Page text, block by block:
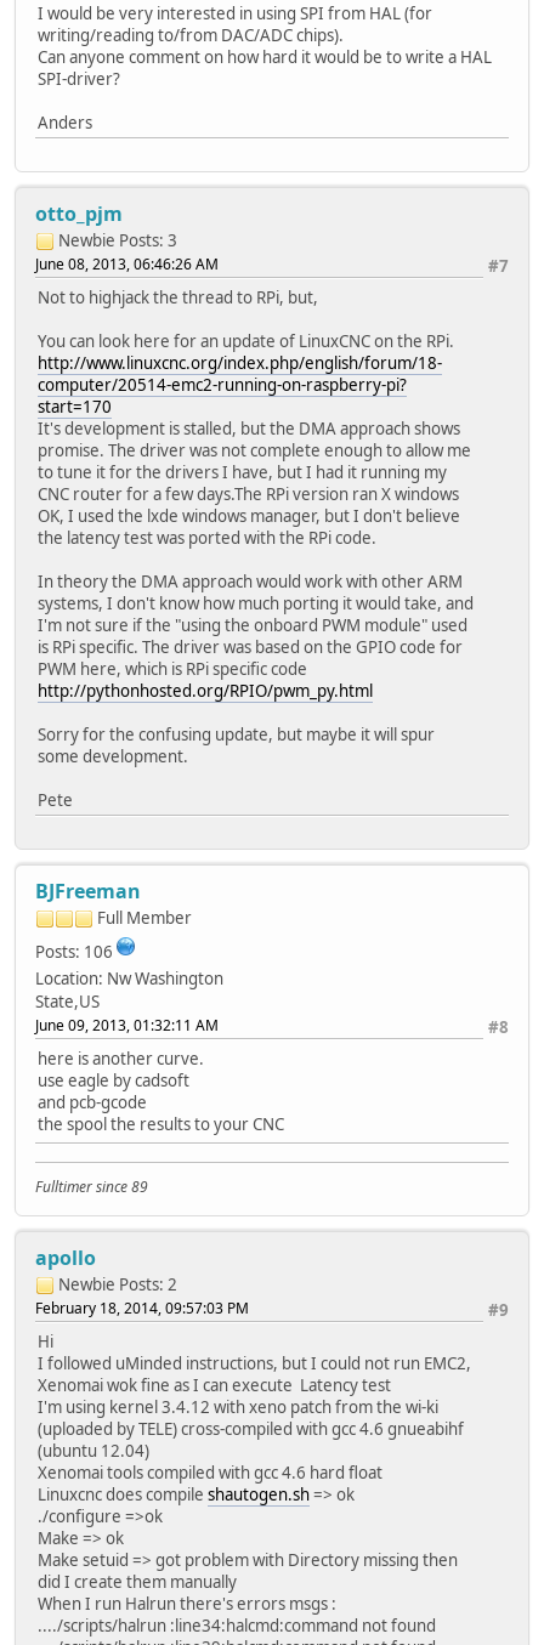
I would be very interested in using SPI from HAL (for
writing/reading to/from DAC/ADC chips).
Can anyone comment on how hard it would be to write a HAL
SPI-driver?
Anders
otto_pjm
Newbie Posts: 3
#7
June 08, 2013, 06:46:26 AM
Not to highjack the thread to RPi, but,
You can look here for an update of LinuxCNC on the RPi.
http://www.linuxcnc.org/index.php/english/forum/18-
computer/20514-emc2-running-on-raspberry-pi?
start=170
It's development is stalled, but the DMA approach shows
promise. The driver was not complete enough to allow me
to tune it for the drivers I have, but I had it running my
CNC router for a few days.The RPi version ran X windows
OK, I used the lxde windows manager, but I don't believe
the latency test was ported with the RPi code.
In theory the DMA approach would work with other ARM
systems, I don't know how much porting it would take, and
I'm not sure if the "using the onboard PWM module" used
is RPi specific. The driver was based on the GPIO code for
PWM here, which is RPi specific code
http://pythonhosted.org/RPIO/pwm_py.html
Sorry for the confusing update, but maybe it will spur
some development.
Pete
BJFreeman
Full Member
Posts: 106
Location: Nw Washington
State,US
#8
June 09, 2013, 01:32:11 AM
here is another curve.
use eagle by cadsoft
and pcb-gcode
the spool the results to your CNC
Fulltimer since 89
apollo
Newbie Posts: 2
#9
February 18, 2014, 09:57:03 PM
Hi
I followed uMinded instructions, but I could not run EMC2,
Xenomai wok fine as I can execute Latency test
I'm using kernel 3.4.12 with xeno patch from the wi-ki
(uploaded by TELE) cross-compiled with gcc 4.6 gnueabihf
(ubuntu 12.04)
Xenomai tools compiled with gcc 4.6 hard float
Linuxcnc does compile shautogen.sh=> ok
./configure =>ok
Make => ok
Make setuid => got problem with Directory missing then
did I create them manually
When I run Halrun there's errors msgs :
..../scripts/halrun :line34:halcmd:command not found